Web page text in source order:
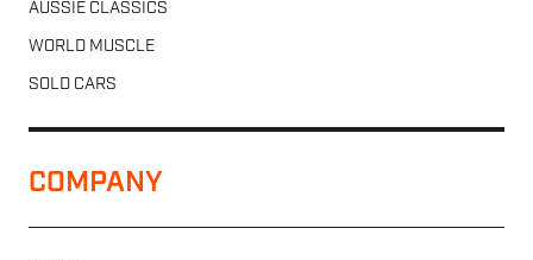
AUSSIE CLASSICS
WORLD MUSCLE
SOLD CARS
COMPANY